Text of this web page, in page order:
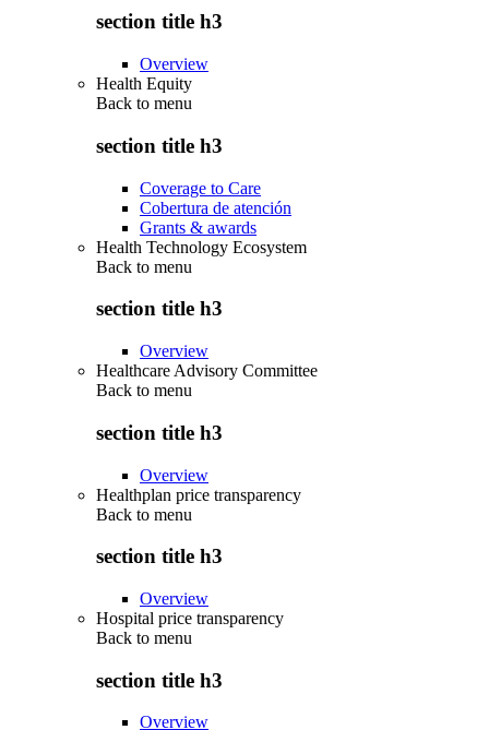
section title h3
Overview
Health Equity
Back to menu
section title h3
Coverage to Care
Cobertura de atención
Grants & awards
Health Technology Ecosystem
Back to menu
section title h3
Overview
Healthcare Advisory Committee
Back to menu
section title h3
Overview
Healthplan price transparency
Back to menu
section title h3
Overview
Hospital price transparency
Back to menu
section title h3
Overview